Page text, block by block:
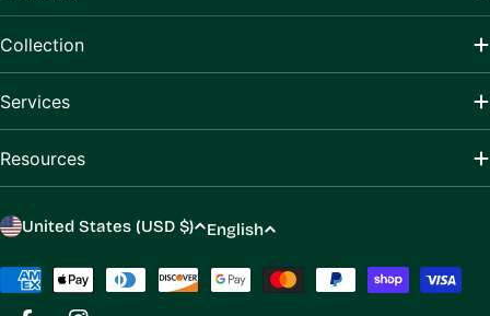
Collection
Services
Resources
C
United States (USD $)
L
n
English
Payment
methods